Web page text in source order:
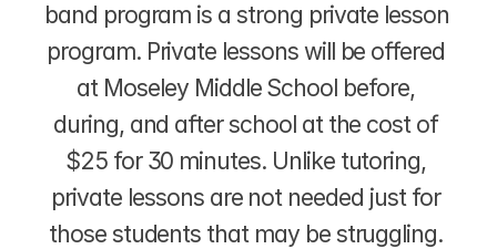
band program is a strong private lesson
program. Private lessons will be offered
at Moseley Middle School before,
during, and after school at the cost of
$25 for 30 minutes. Unlike tutoring,
private lessons are not needed just for
those students that may be struggling.